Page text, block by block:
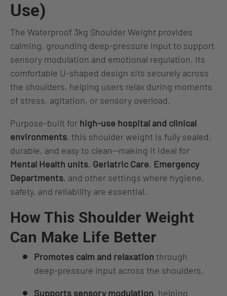
Use)
The Waterproof 3kg Shoulder Weight provides
calming, grounding deep‑pressure input to support
sensory modulation and emotional regulation. Its
comfortable U‑shaped design sits securely across
the shoulders, helping users relax during moments
of stress, agitation, or sensory overload.
Purpose‑built for high‑use hospital and clinical
environments, this shoulder weight is fully sealed,
durable, and easy to clean—making it ideal for
Mental Health units, Geriatric Care, Emergency
Departments, and other settings where hygiene,
safety, and reliability are essential.
How This Shoulder Weight
Can Make Life Better
Promotes calm and relaxation through
deep‑pressure input across the shoulders.
Supports sensory modulation, helping